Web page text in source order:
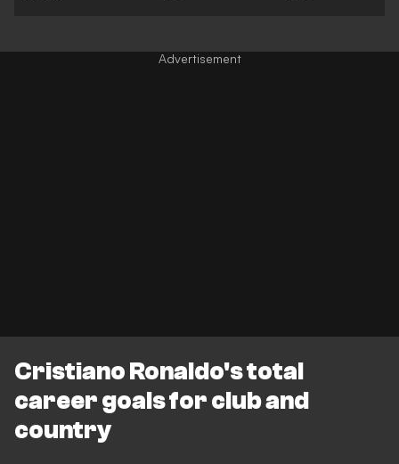
Cristiano Ronaldo's total
career goals for club and
country